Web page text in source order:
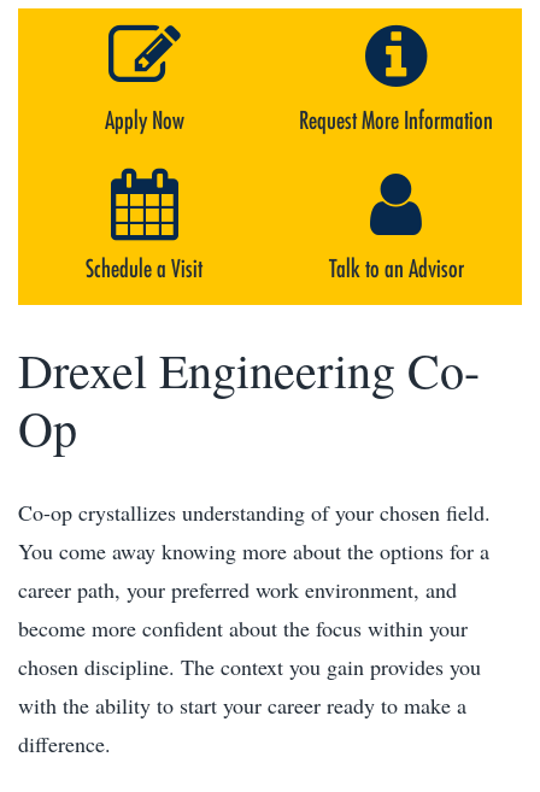
Apply Now Request More Information
Schedule a Visit Talk to an Advisor
Drexel Engineering Co-
Op
Co-op crystallizes understanding of your chosen field.
You come away knowing more about the options for a
career path, your preferred work environment, and
become more confident about the focus within your
chosen discipline. The context you gain provides you
with the ability to start your career ready to make a
difference.